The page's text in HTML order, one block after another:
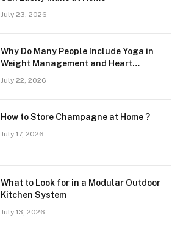
July 23, 2026
Why Do Many People Include Yoga in
Weight Management and Heart
July 22, 2026
How to Store Champagne at Home ?
July 17, 2026
What to Look for in a Modular Outdoor
Kitchen System
July 13, 2026